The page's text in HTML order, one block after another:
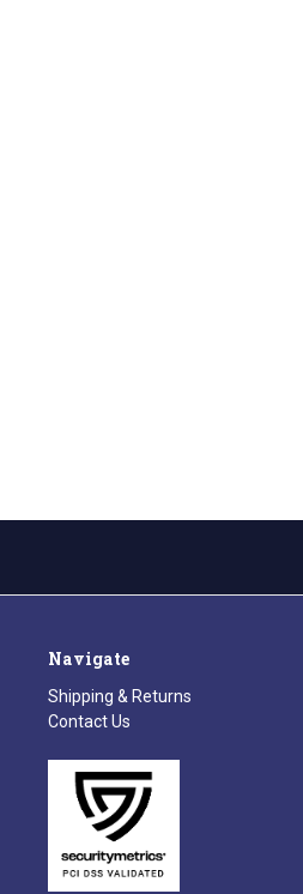
Navigate
Shipping & Returns
Contact Us